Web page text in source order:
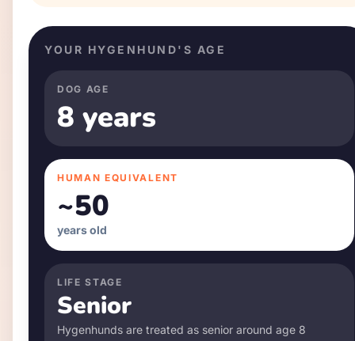
YOUR HYGENHUND'S AGE
DOG AGE
8 years
HUMAN EQUIVALENT
~50
years old
LIFE STAGE
Senior
Hygenhunds are treated as senior around age 8